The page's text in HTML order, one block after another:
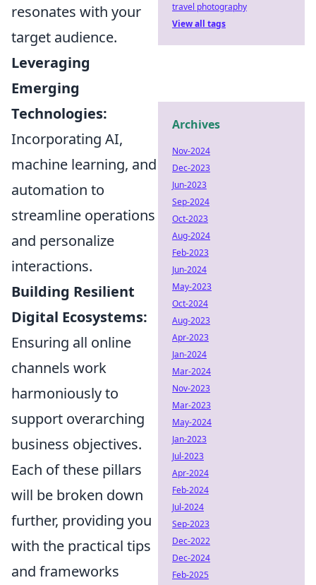
resonates with your
target audience.
Leveraging
Emerging
Technologies:
Incorporating AI,
machine learning, and
automation to
streamline operations
and personalize
interactions.
Building Resilient
Digital Ecosystems:
Ensuring all online
channels work
harmoniously to
support overarching
business objectives.
Each of these pillars
will be broken down
further, providing you
with the practical tips
and frameworks
travel photography
View all tags
Archives
Nov-2024
Dec-2023
Jun-2023
Sep-2024
Oct-2023
Aug-2024
Feb-2023
Jun-2024
May-2023
Oct-2024
Aug-2023
Apr-2023
Jan-2024
Mar-2024
Nov-2023
Mar-2023
May-2024
Jan-2023
Jul-2023
Apr-2024
Feb-2024
Jul-2024
Sep-2023
Dec-2022
Dec-2024
Feb-2025